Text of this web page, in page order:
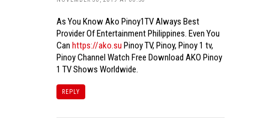
As You Know Ako Pinoy1TV Always Best
Provider Of Entertainment Philippines. Even You
Can https://ako.su Pinoy TV, Pinoy, Pinoy 1 tv,
Pinoy Channel Watch Free Download AKO Pinoy
1 TV Shows Worldwide.
REPLY